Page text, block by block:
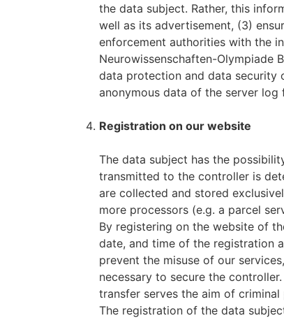
the data subject. Rather, this
well as its advertisement, (3)
enforcement authorities with the
Neurowissenschaften-Olympiade
data protection and data security
anonymous data of the server
Registration on our website
The data subject has the
transmitted to the controller is
are collected and stored
more processors (e.g. a parcel
By registering on the website of
date, and time of the registration
prevent the misuse of our
necessary to secure the
transfer serves the aim of criminal
The registration of the data